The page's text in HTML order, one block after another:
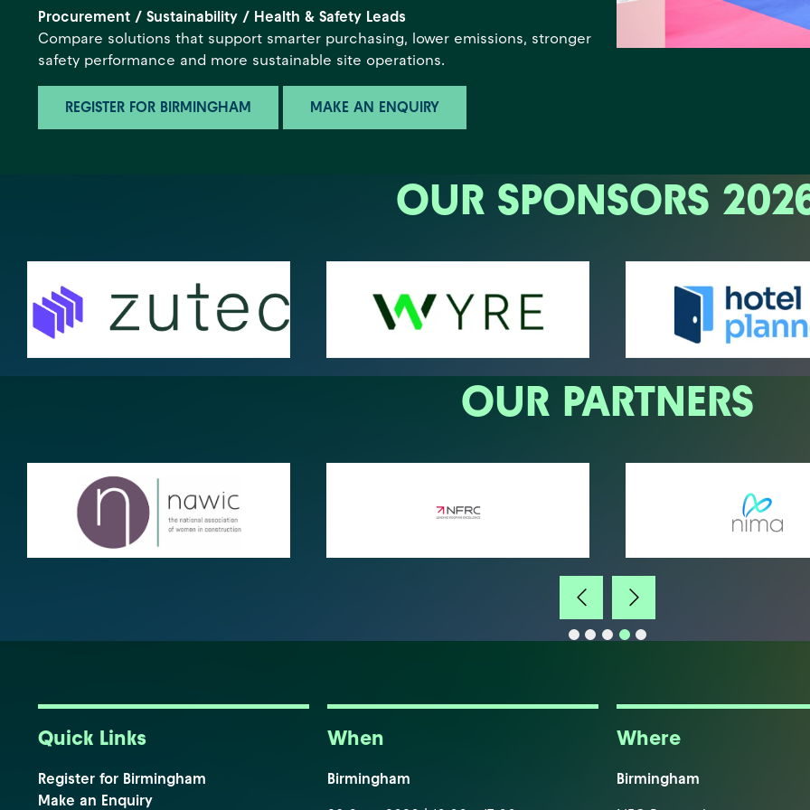
Procurement / Sustainability / Health & Safety Leads
Compare solutions that support smarter purchasing, lower emissions, stronger
safety performance and more sustainable site operations.
REGISTER FOR BIRMINGHAM MAKE AN ENQUIRY
OUR SPONSORS
OUR PARTNERS
Quick Links
Register for Birmingham
Make an Enquiry
When
Birmingham
Where
Birmingham